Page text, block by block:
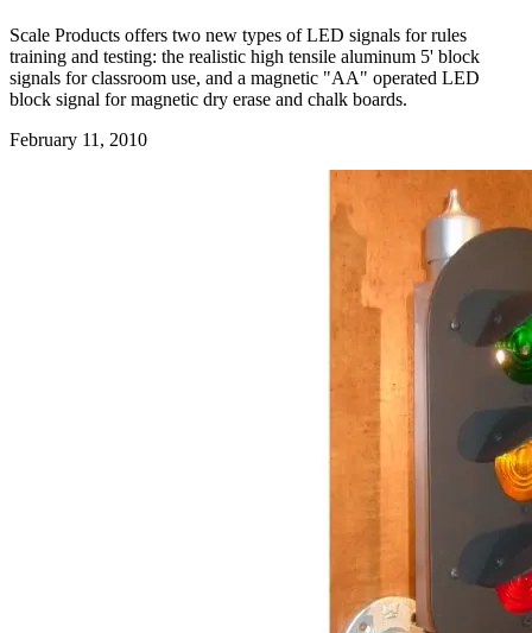
Scale Products offers two new types of LED signals for rules
training and testing: the realistic high tensile aluminum 5' block
signals for classroom use, and a magnetic "AA" operated LED
block signal for magnetic dry erase and chalk boards.
February 11, 2010